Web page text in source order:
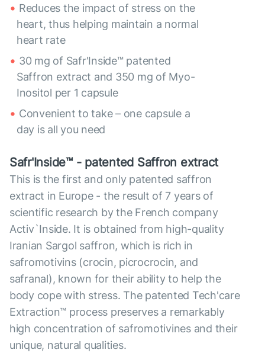
Reduces the impact of stress on the
heart, thus helping maintain a normal
heart rate
30 mg of Safr'Inside™ patented
Saffron extract and 350 mg of Myo-
Inositol per 1 capsule
Convenient to take – one capsule a
day is all you need
Safr'Inside™ - patented Saffron extract
This is the first and only patented saffron
extract in Europe - the result of 7 years of
scientific research by the French company
Activ`Inside. It is obtained from high-quality
Iranian Sargol saffron, which is rich in
safromotivins (crocin, picrocrocin, and
safranal), known for their ability to help the
body cope with stress. The patented Tech'care
Extraction™ process preserves a remarkably
high concentration of safromotivines and their
unique, natural qualities.